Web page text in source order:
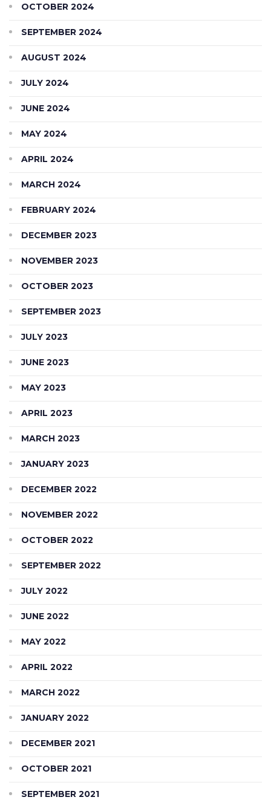
OCTOBER 2024
SEPTEMBER 2024
AUGUST 2024
JULY 2024
JUNE 2024
MAY 2024
APRIL 2024
MARCH 2024
FEBRUARY 2024
DECEMBER 2023
NOVEMBER 2023
OCTOBER 2023
SEPTEMBER 2023
JULY 2023
JUNE 2023
MAY 2023
APRIL 2023
MARCH 2023
JANUARY 2023
DECEMBER 2022
NOVEMBER 2022
OCTOBER 2022
SEPTEMBER 2022
JULY 2022
JUNE 2022
MAY 2022
APRIL 2022
MARCH 2022
JANUARY 2022
DECEMBER 2021
OCTOBER 2021
SEPTEMBER 2021